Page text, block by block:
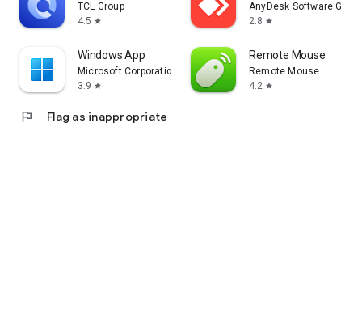
TCL Group
4.5 star
AnyDesk Software
2.8 star
Windows App
Microsoft Corporation
3.9 star
Remote Mouse
Remote Mouse
4.2 star
flag Flag as inappropriate